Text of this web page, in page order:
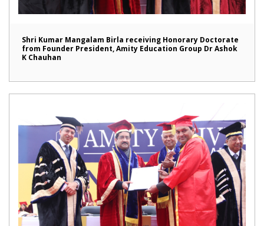
Shri Kumar Mangalam Birla receiving Honorary Doctorate
from Founder President, Amity Education Group Dr Ashok
K Chauhan